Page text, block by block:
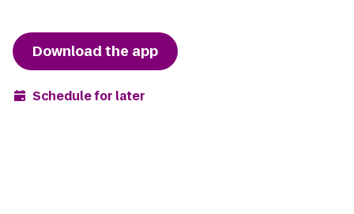
Download the app
Schedule for later